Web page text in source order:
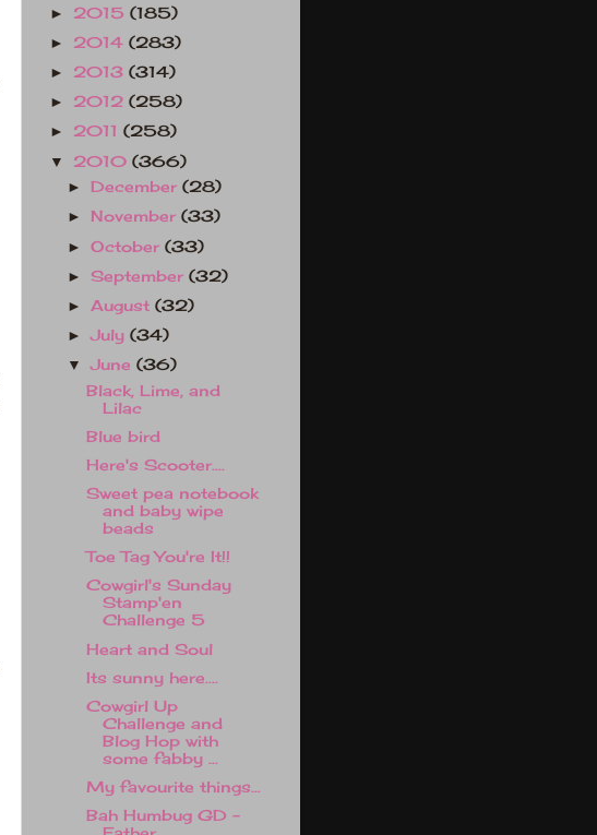
► 2015 (185)
► 2014 (283)
► 2013 (314)
► 2012 (258)
► 2011 (258)
▼ 2010 (366)
► December(28)
► November(33)
►October(33)
►September(32)
►August(32)
►July(34)
▼June(36)
Black, Lime, and
Lilac
Blue bird
Here's Scooter....
Sweet pea notebook
and baby wipe
beads
Toe Tag You're It!!
Cowgirl's Sunday
Stamp'en
Challenge 5
Heart and Soul
Its sunny here....
Cowgirl Up
Challenge and
Blog Hop with
some fabby ...
My favourite things...
Bah Humbug GD -